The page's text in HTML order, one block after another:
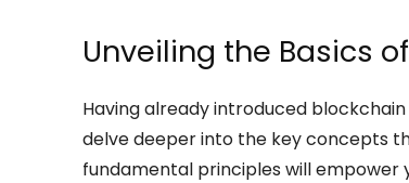
Unveiling the Basics
Having already introduced
delve deeper into the key concepts
fundamental principles will empower